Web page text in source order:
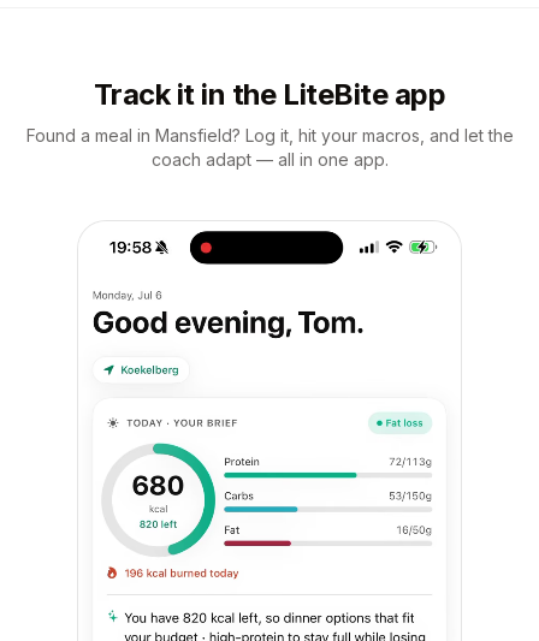
Track it in the LiteBite app
Found a meal in Mansfield? Log it, hit your macros, and let the
coach adapt — all in one app.